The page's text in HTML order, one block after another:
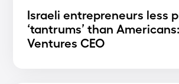
Israeli entrepreneurs less
‘tantrums’ than
Ventures CEO